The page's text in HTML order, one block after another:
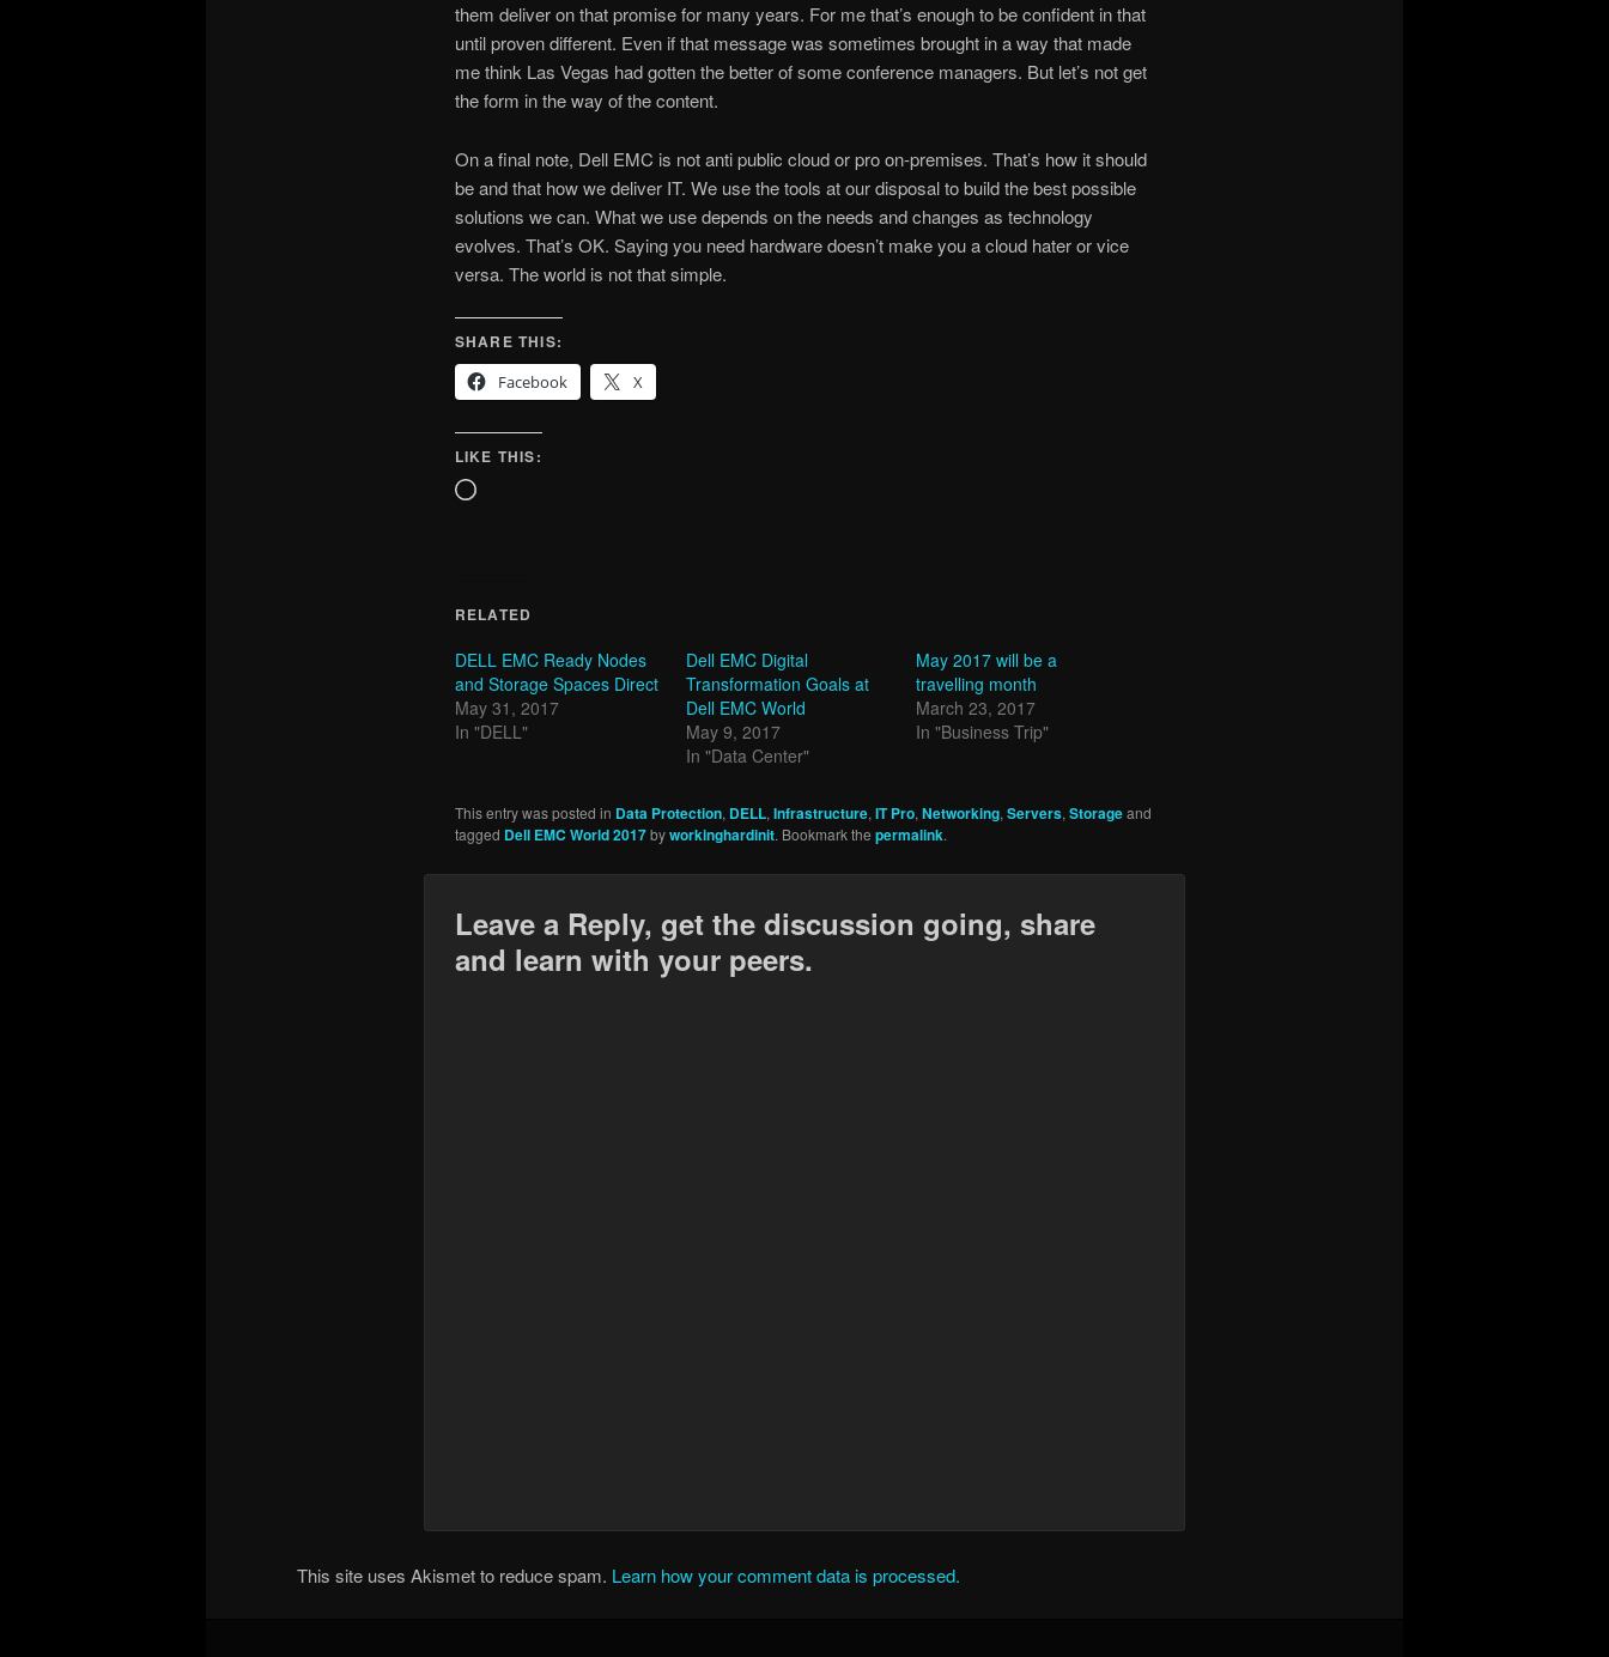
them deliver on that promise for many years. For me that’s enough to be confident in that
until proven different. Even if that message was sometimes brought in a way that made
me think Las Vegas had gotten the better of some conference managers. But let’s not get
the form in the way of the content.
On a final note, Dell EMC is not anti public cloud or pro on-premises. That’s how it should
be and that how we deliver IT. We use the tools at our disposal to build the best possible
solutions we can. What we use depends on the needs and changes as technology
evolves. That’s OK. Saying you need hardware doesn’t make you a cloud hater or vice
versa. The world is not that simple.
SHARE THIS:
Facebook
X
LIKE THIS:
Loading…
RELATED
DELL EMC Ready Nodes
and Storage Spaces Direct
May 31, 2017
In "DELL"
Dell EMC Digital
Transformation Goals at
Dell EMC World
May 9, 2017
In "Data Center"
May 2017 will be a
travelling month
March 23, 2017
In "Business Trip"
This entry was posted in Data Protection, DELL, Infrastructure, IT Pro, Networking, Servers, Storageand
tagged Dell EMC World 2017byworkinghardinit. Bookmark the permalink.
Leave a Reply, get the discussion going, share
and learn with your peers.
This site uses Akismet to reduce spam. Learn how your comment data is processed.